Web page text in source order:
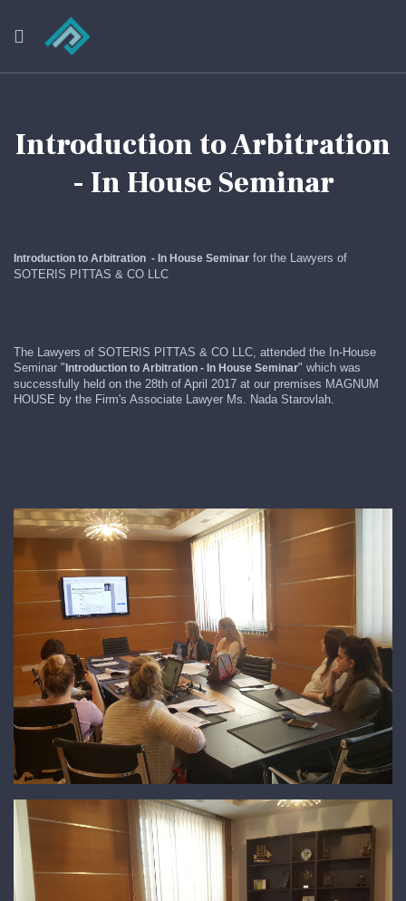
Introduction to Arbitration
- In House Seminar
Introduction to Arbitration - In House Seminar for the Lawyers of
SOTERIS PITTAS & CO LLC
The Lawyers of SOTERIS PITTAS & CO LLC, attended the In-House
Seminar " Introduction to Arbitration - In House Seminar" which was
successfully held on the 28th of April 2017 at our premises MAGNUM
HOUSE by the Firm's Associate Lawyer Ms. Nada Starovlah.